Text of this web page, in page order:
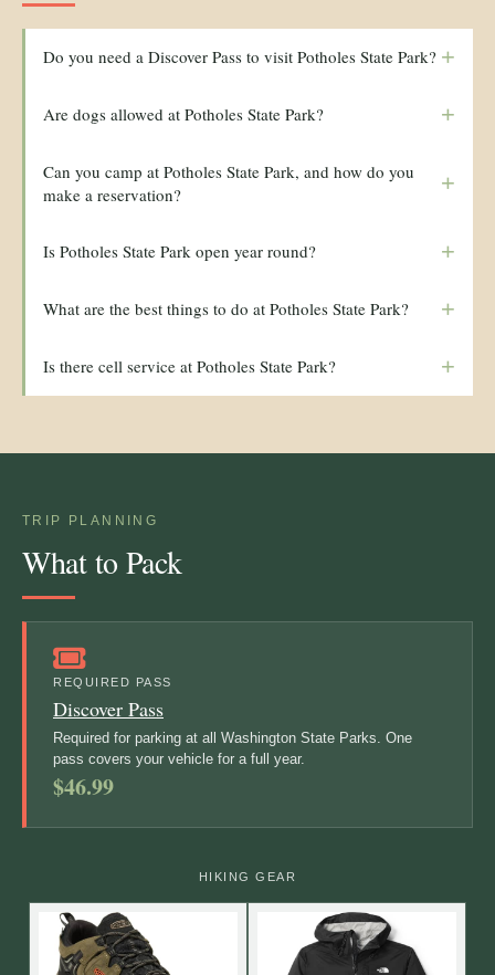
Do you need a Discover Pass to visit Potholes State Park? +
Are dogs allowed at Potholes State Park? +
Can you camp at Potholes State Park, and how do you
make a reservation?
+
Is Potholes State Park open year round? +
What are the best things to do at Potholes State Park? +
Is there cell service at Potholes State Park? +
TRIP PLANNING
What to Pack
REQUIRED PASS
Discover Pass
Required for parking at all Washington State Parks. One
pass covers your vehicle for a full year.
$46.99
HIKING GEAR